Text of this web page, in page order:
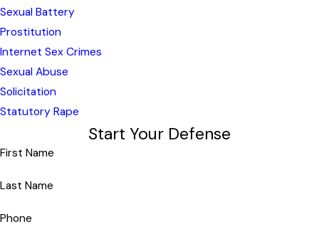
Sexual Battery
Prostitution
Internet Sex Crimes
Sexual Abuse
Solicitation
Statutory Rape
Start Your Defense
First Name
Last Name
Phone